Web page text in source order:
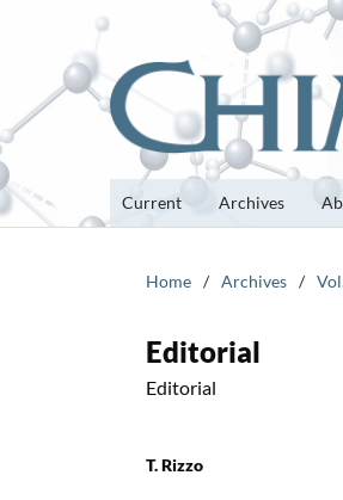
Current Archives
Home / Archives /
Editorial
Editorial
T. Rizzo